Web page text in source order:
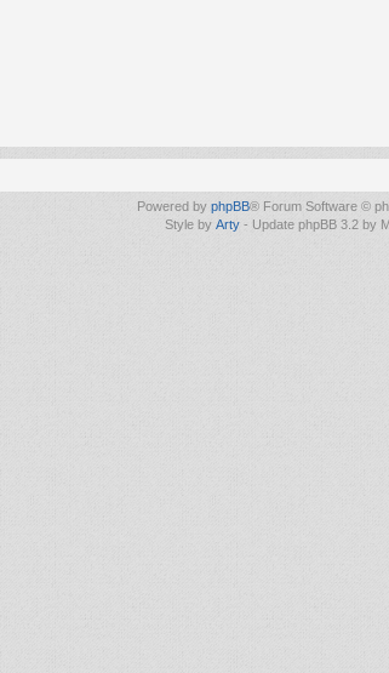
Powered by phpBB® Forum Software ©
Style by Arty - Update phpBB 3.2 by